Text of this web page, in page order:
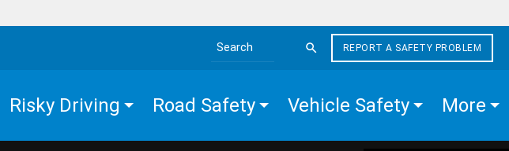
Search the site
REPORT A SAFETY PROBLEM
Risky Driving Road Safety Vehicle Safety More